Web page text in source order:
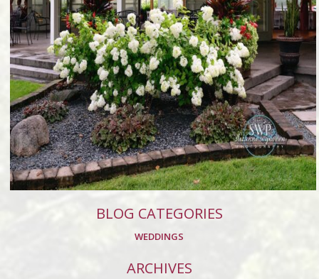
BLOG CATEGORIES
WEDDINGS
ARCHIVES